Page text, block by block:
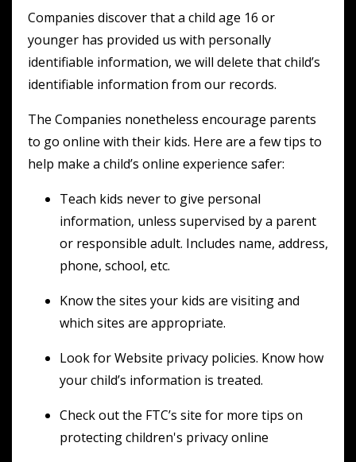
Companies discover that a child age 16 or
younger has provided us with personally
identifiable information, we will delete that child’s
identifiable information from our records.
The Companies nonetheless encourage parents
to go online with their kids. Here are a few tips to
help make a child’s online experience safer:
Teach kids never to give personal
information, unless supervised by a parent
or responsible adult. Includes name, address,
phone, school, etc.
Know the sites your kids are visiting and
which sites are appropriate.
Look for Website privacy policies. Know how
your child’s information is treated.
Check out the FTC’s site for more tips on
protecting children's privacy online